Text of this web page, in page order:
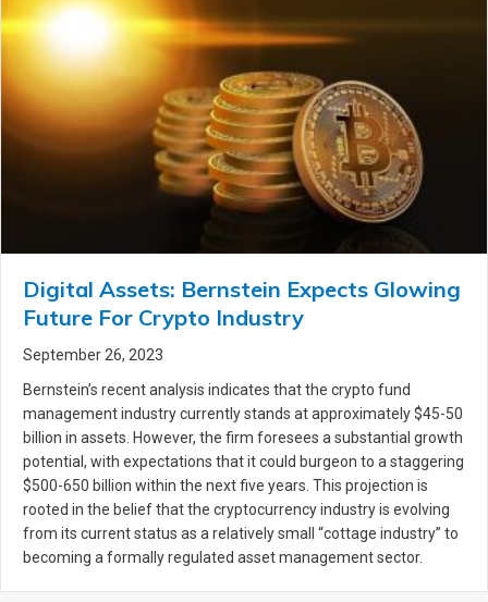
Digital Assets: Bernstein Expects Glowing
Future For Crypto Industry
September 26, 2023
Bernstein’s recent analysis indicates that the crypto fund
management industry currently stands at approximately $45-50
billion in assets. However, the firm foresees a substantial growth
potential, with expectations that it could burgeon to a staggering
$500-650 billion within the next five years. This projection is
rooted in the belief that the cryptocurrency industry is evolving
from its current status as a relatively small “cottage industry” to
becoming a formally regulated asset management sector.